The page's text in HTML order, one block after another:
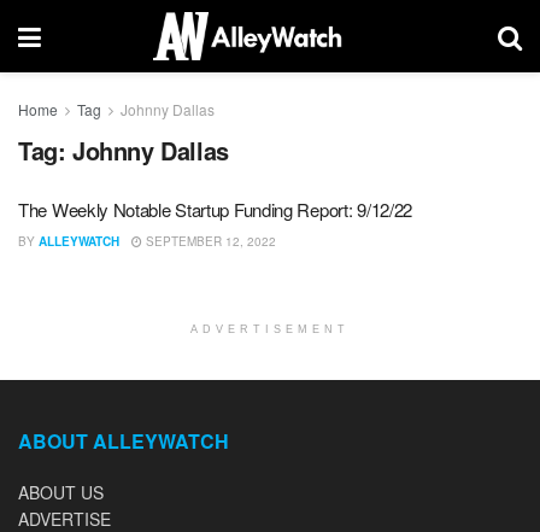
Home Tag Johnny Dallas
Tag: Johnny Dallas
The Weekly Notable Startup Funding Report: 9/12/22
BY ALLEYWATCH SEPTEMBER 12, 2022
ADVERTISEMENT
ABOUT ALLEYWATCH
ABOUT US
ADVERTISE